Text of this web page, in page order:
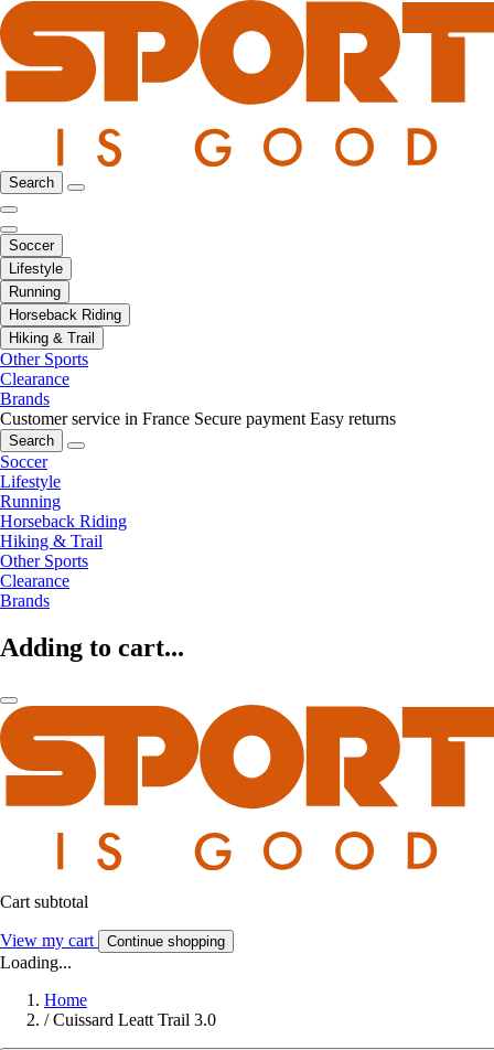
Search
Soccer
Lifestyle
Running
Horseback Riding
Hiking & Trail
Other Sports
Clearance
Brands
Customer service in France Secure payment Easy returns
Search
Soccer
Lifestyle
Running
Horseback Riding
Hiking & Trail
Other Sports
Clearance
Brands
Adding to cart...
Cart subtotal
View my cart Continue shopping
Loading...
Home
/ Cuissard Leatt Trail 3.0